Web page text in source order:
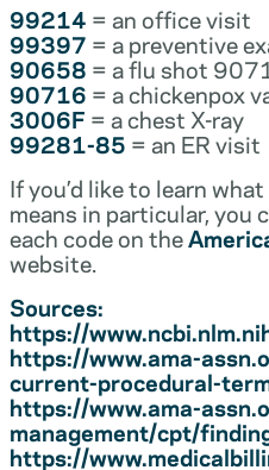
99214 = an office visit
99397 = a preventive
90658 = a flu shot
90716 = a chickenpox
3006F = a chest X-ray
99281-85 = an ER visit
If you’d like to learn
means in particular, you
each code on the
website.
Sources:
https://
https://www.ama-
current-procedural-
https://www.ama-
management/cpt/
https://